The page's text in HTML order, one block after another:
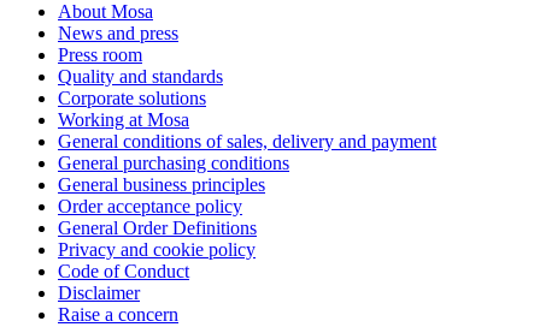
About Mosa
News and press
Press room
Quality and standards
Corporate solutions
Working at Mosa
General conditions of sales, delivery and payment
General purchasing conditions
General business principles
Order acceptance policy
General Order Definitions
Privacy and cookie policy
Code of Conduct
Disclaimer
Raise a concern